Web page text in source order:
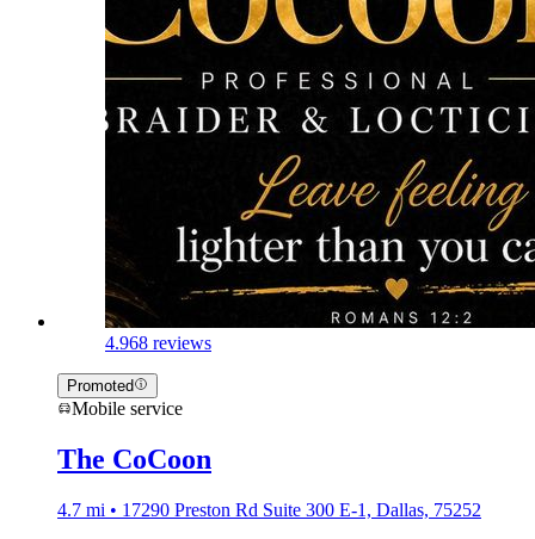
4.968 reviews
Promoted
Mobile service
The CoCoon
4.7 mi • 17290 Preston Rd Suite 300 E-1, Dallas, 75252